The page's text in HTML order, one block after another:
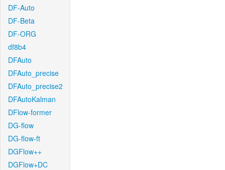
DF-Auto
DF-Beta
DF-ORG
df8b4
DFAuto
DFAuto_precise
DFAuto_precise2
DFAutoKalman
DFlow-former
DG-flow
DG-flow-ft
DGFlow++
DGFlow+DC